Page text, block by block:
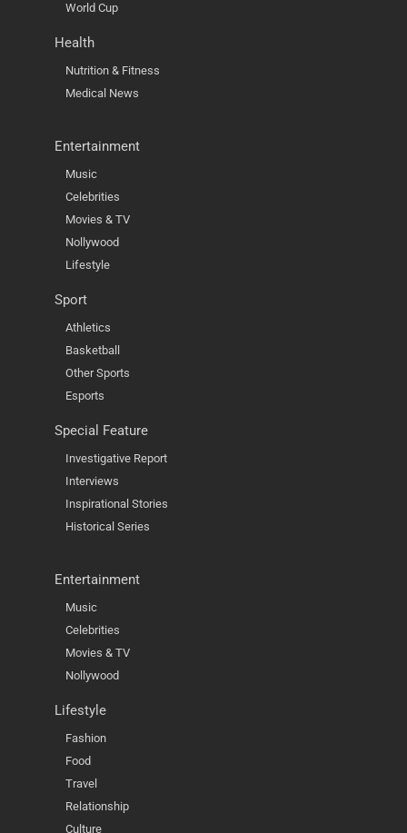
World Cup
Health
Nutrition & Fitness
Medical News
Entertainment
Music
Celebrities
Movies & TV
Nollywood
Lifestyle
Sport
Athletics
Basketball
Other Sports
Esports
Special Feature
Investigative Report
Interviews
Inspirational Stories
Historical Series
Entertainment
Music
Celebrities
Movies & TV
Nollywood
Lifestyle
Fashion
Food
Travel
Relationship
Culture